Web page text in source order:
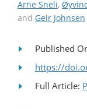
Arne Sneli,
and Geir Johnsen
Published
https://
Full Article: